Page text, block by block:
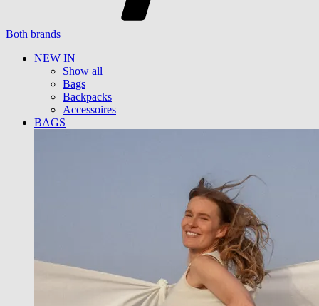
Both brands
NEW IN
Show all
Bags
Backpacks
Accessoires
BAGS